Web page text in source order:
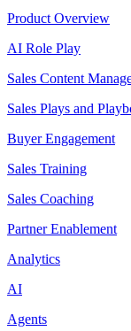
Product Overview
AI Role Play
Sales Content
Sales Plays and
Buyer Engagement
Sales Training
Sales Coaching
Partner Enablement
Analytics
AI
Agents